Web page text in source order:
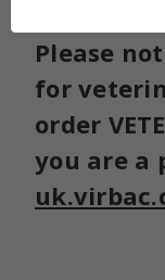
Please
for
order
you are a